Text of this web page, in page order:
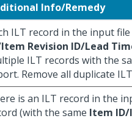
Info/Remedy
ILT record in the input
Revision ID/Lead
ILT records with the
Remove all duplicate
is an ILT record in the
(with the same Item ID/